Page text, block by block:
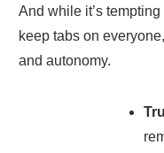
And while it’s
keep tabs on
and autonomy.